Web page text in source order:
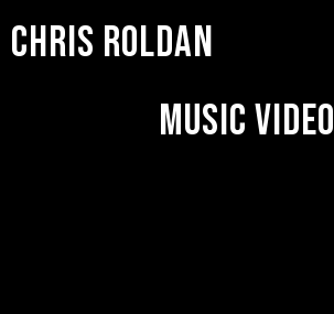
Chris Roldan
Music Video